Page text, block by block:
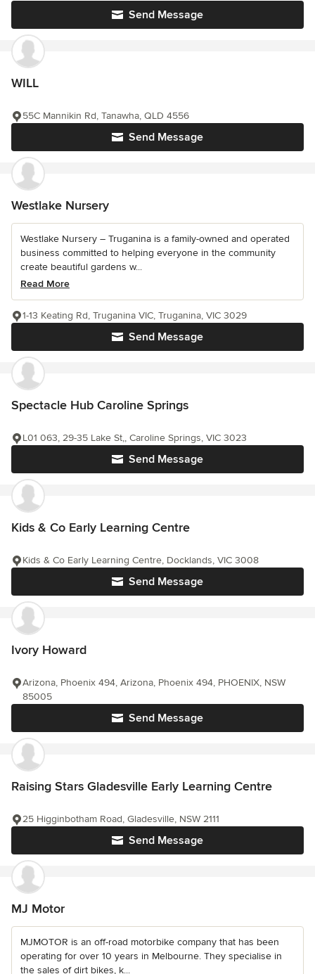
Send Message
WILL
Send Message
55C Mannikin Rd, Tanawha, QLD 4556
Westlake Nursery
Westlake Nursery – Truganina is a family-owned and operated
business committed to helping everyone in the community
create beautiful gardens w...
Read More
Send Message
1-13 Keating Rd, Truganina VIC, Truganina, VIC 3029
Spectacle Hub Caroline Springs
Send Message
L01 063, 29-35 Lake St,, Caroline Springs, VIC 3023
Kids & Co Early Learning Centre
Send Message
Kids & Co Early Learning Centre, Docklands, VIC 3008
Ivory Howard
Send Message
Arizona, Phoenix 494, Arizona, Phoenix 494, PHOENIX, NSW
85005
Raising Stars Gladesville Early Learning Centre
Send Message
25 Higginbotham Road, Gladesville, NSW 2111
MJ Motor
MJMOTOR is an off-road motorbike company that has been
operating for over 10 years in Melbourne. They specialise in
the sales of dirt bikes, k...